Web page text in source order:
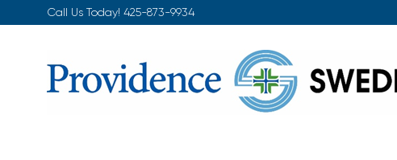
to
Call Us Today!425-873-9934